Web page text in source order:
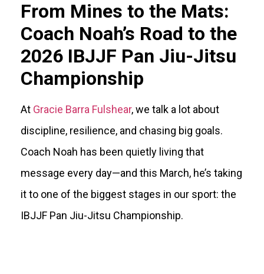
From Mines to the Mats:
Coach Noah’s Road to the
2026 IBJJF Pan Jiu-Jitsu
Championship
At Gracie Barra Fulshear, we talk a lot about
discipline, resilience, and chasing big goals.
Coach Noah has been quietly living that
message every day—and this March, he’s taking
it to one of the biggest stages in our sport: the
IBJJF Pan Jiu-Jitsu Championship.